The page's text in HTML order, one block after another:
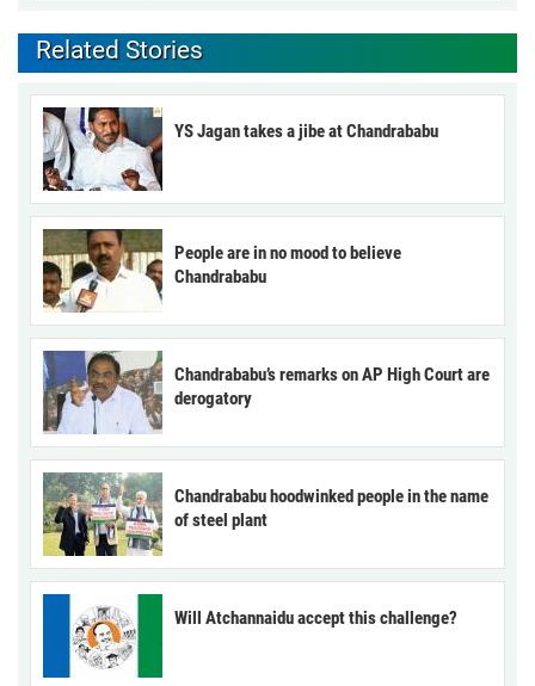
Related Stories
YS Jagan takes a jibe at Chandrababu
People are in no mood to believe
Chandrababu
Chandrababu’s remarks on AP High Court are
derogatory
Chandrababu hoodwinked people in the name
of steel plant
Will Atchannaidu accept this challenge?